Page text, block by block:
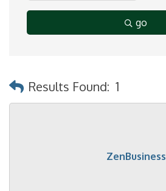
go
Results Found: 1
ZenBusiness